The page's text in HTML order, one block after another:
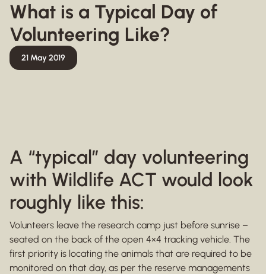
What is a Typical Day of
Volunteering Like?
21 May 2019
A “typical” day volunteering
with Wildlife ACT would look
roughly like this:
Volunteers leave the research camp just before sunrise –
seated on the back of the open 4×4 tracking vehicle. The
first priority is locating the animals that are required to be
monitored on that day, as per the reserve managements